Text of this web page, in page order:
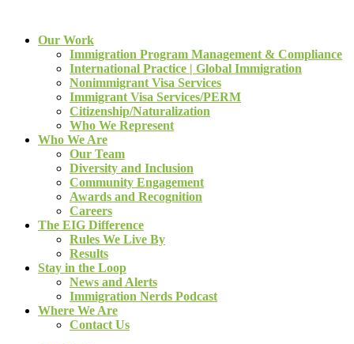
Our Work
Immigration Program Management & Compliance
International Practice | Global Immigration
Nonimmigrant Visa Services
Immigrant Visa Services/PERM
Citizenship/Naturalization
Who We Represent
Who We Are
Our Team
Diversity and Inclusion
Community Engagement
Awards and Recognition
Careers
The EIG Difference
Rules We Live By
Results
Stay in the Loop
News and Alerts
Immigration Nerds Podcast
Where We Are
Contact Us